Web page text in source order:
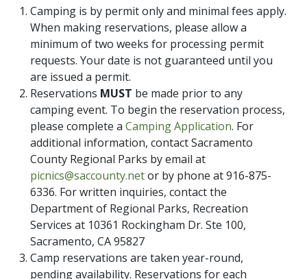
Camping is by permit only and minimal fees apply.
When making reservations, please allow a
minimum of two weeks for processing permit
requests. Your date is not guaranteed until you
are issued a permit.
Reservations MUST be made prior to any
camping event. To begin the reservation process,
please complete a Camping Application. For
additional information, contact Sacramento
County Regional Parks by email at
picnics@saccounty.netor by phone at 916-875-
6336. For written inquiries, contact the
Department of Regional Parks, Recreation
Services at 10361 Rockingham Dr. Ste 100,
Sacramento, CA 95827
Camp reservations are taken year-round,
pending availability. Reservations for each